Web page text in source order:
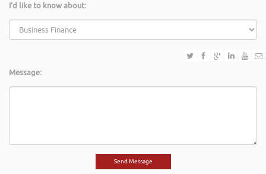
I'd like to know about:
Message: